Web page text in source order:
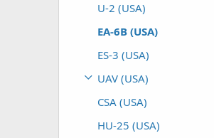
U-2 (USA)
EA-6B (USA)
ES-3 (USA)
UAV (USA)
CSA (USA)
HU-25 (USA)